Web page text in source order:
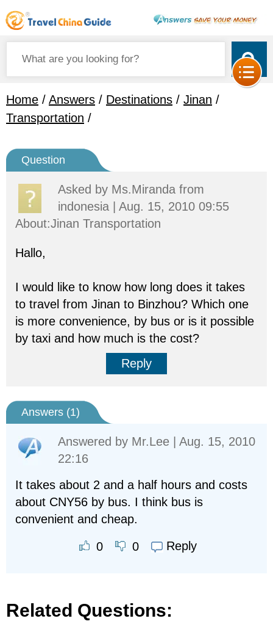
Home / Answers / Destinations / Jinan /
Transportation /
Question
Asked by Ms.Miranda from
indonesia | Aug. 15, 2010 09:55
About:Jinan Transportation
Hallo,
I would like to know how long does it takes
to travel from Jinan to Binzhou? Which one
is more convenience, by bus or is it possible
by taxi and how much is the cost?
Reply
Answers (1)
Answered by Mr.Lee | Aug. 15, 2010
22:16
It takes about 2 and a half hours and costs
about CNY56 by bus. I think bus is
convenient and cheap.
0 0 Reply
Related Questions: